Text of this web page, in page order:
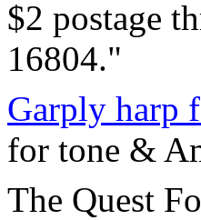
$2 postage
16804."
Garply harp
for tone &
The Quest